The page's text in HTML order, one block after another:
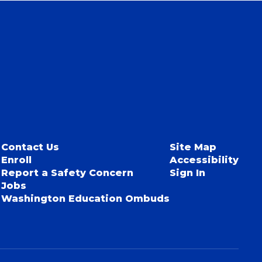
Contact Us
Enroll
Report a Safety Concern
Jobs
Washington Education Ombuds
Site Map
Accessibility
Sign In